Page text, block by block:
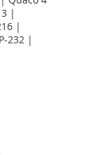
|
|
232 |